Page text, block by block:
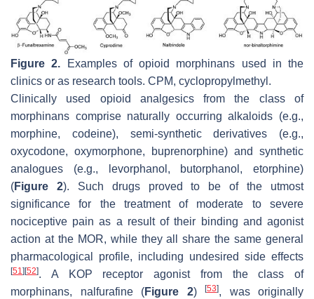
Figure 2. Examples of opioid morphinans used in the
clinics or as research tools. CPM, cyclopropylmethyl.
Clinically used opioid analgesics from the class of
morphinans comprise naturally occurring alkaloids (e.g.,
morphine, codeine), semi-synthetic derivatives (e.g.,
oxycodone, oxymorphone, buprenorphine) and synthetic
analogues (e.g., levorphanol, butorphanol, etorphine)
(Figure 2). Such drugs proved to be of the utmost
significance for the treatment of moderate to severe
nociceptive pain as a result of their binding and agonist
action at the MOR, while they all share the same general
pharmacological profile, including undesired side effects
[51] [52]. A KOP receptor agonist from the class of
morphinans, nalfurafine (Figure 2) [53], was originally